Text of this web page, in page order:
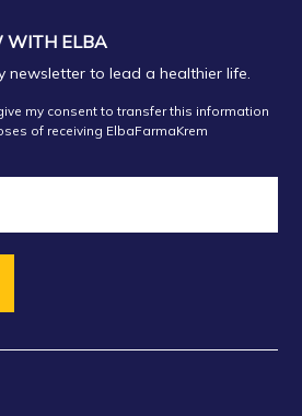
WITH ELBA
newsletter to lead a healthier life.
my consent to transfer this information
of receiving ElbaFarmaKrem